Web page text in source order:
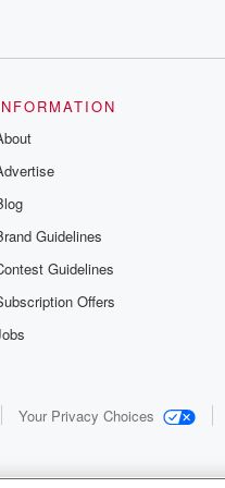
Guidelines
Guidelines
Offers
Your Privacy Choices